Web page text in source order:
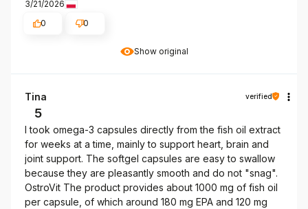
Show original
3/21/2026
0
0
Tina verified
5
I took omega-3 capsules directly from the fish oil extract
for weeks at a time, mainly to support heart, brain and
joint support. The softgel capsules are easy to swallow
because they are pleasantly smooth and do not "snag".
OstroVit The product provides about 1000 mg of fish oil
per capsule, of which around 180 mg EPA and 120 mg